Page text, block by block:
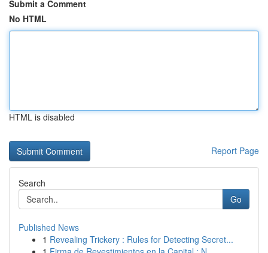
Submit a Comment
No HTML
HTML is disabled
Report Page
Search
Go
Published News
1 Revealing Trickery : Rules for Detecting Secret...